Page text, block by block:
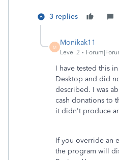
3 replies
M
Monikak11
Level 2
I have tested this
Desktop and did
described. I was
cash donations to
it didn't produce
If you override an
the program will